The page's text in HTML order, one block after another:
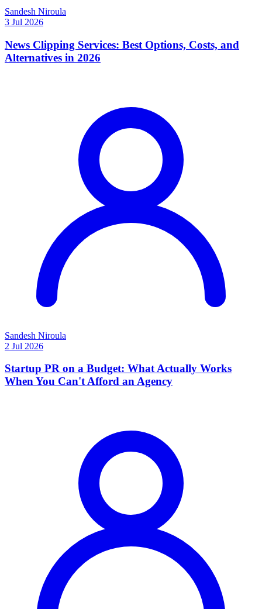
Sandesh Niroula
3 Jul 2026
News Clipping Services: Best Options, Costs, and
Alternatives in 2026
Sandesh Niroula
2 Jul 2026
Startup PR on a Budget: What Actually Works
When You Can't Afford an Agency